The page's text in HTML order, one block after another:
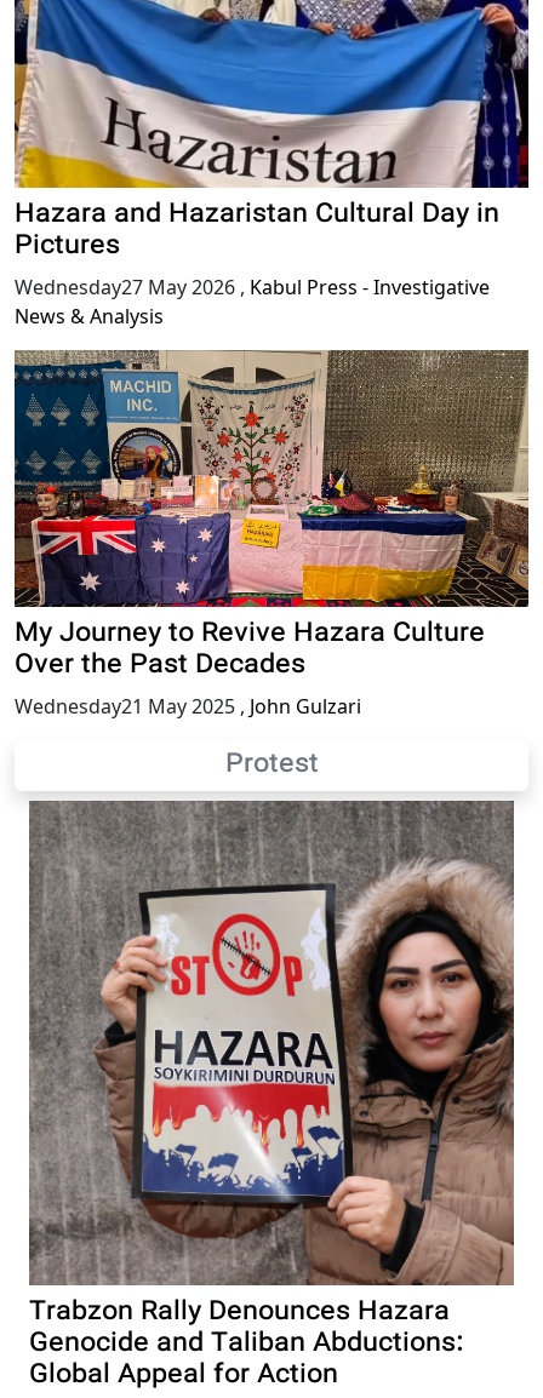
Hazara and Hazaristan Cultural Day in
Pictures
Wednesday27 May 2026 , Kabul Press - Investigative
News & Analysis
My Journey to Revive Hazara Culture
Over the Past Decades
Wednesday21 May 2025 , John Gulzari
Protest
Trabzon Rally Denounces Hazara
Genocide and Taliban Abductions:
Global Appeal for Action